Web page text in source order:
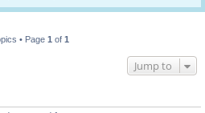
• Page 1 of 1
Jump to